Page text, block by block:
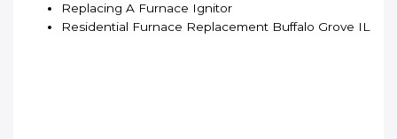
Replacing A Furnace Ignitor
Residential Furnace Replacement Buffalo Grove IL